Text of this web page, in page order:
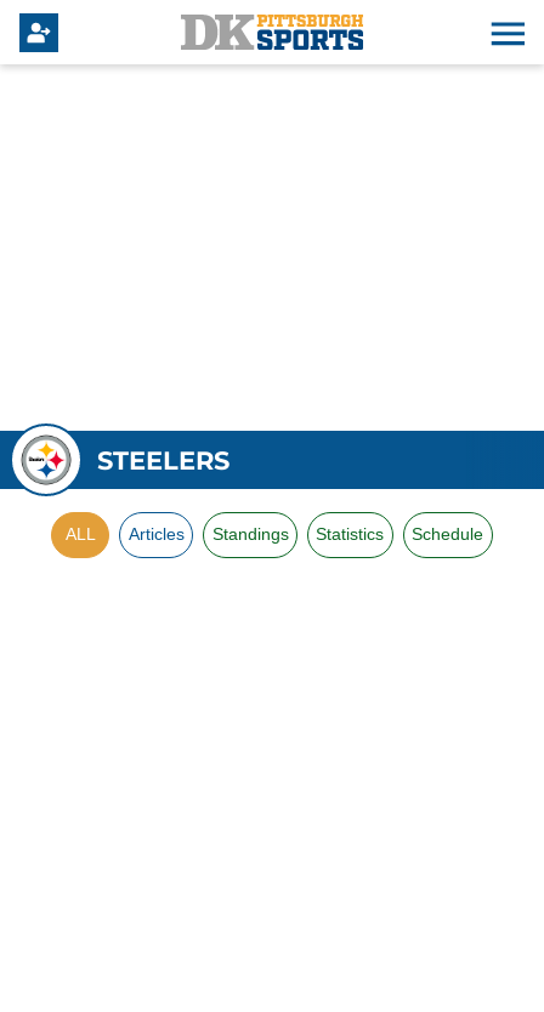
STEELERS
ALL Articles Standings Statistics Schedule